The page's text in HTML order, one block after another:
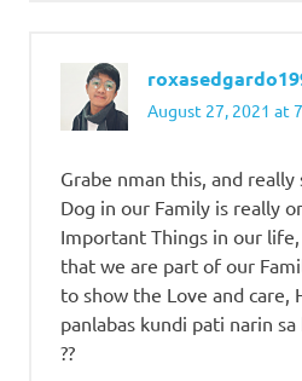
August 27, 2021 at
Grabe nman this, and
Dog in our Family is really
Important Things in our
that we are part of our
to show the Love and care,
panlabas kundi pati narin
??